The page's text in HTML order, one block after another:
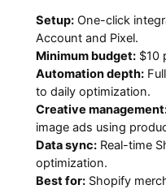
Setup:One-click
Account and Pixel.
Minimum budget:$10
Automation depth:
to daily optimization.
Creative
image ads using
Data sync:Real-time
optimization.
Best for:Shopify